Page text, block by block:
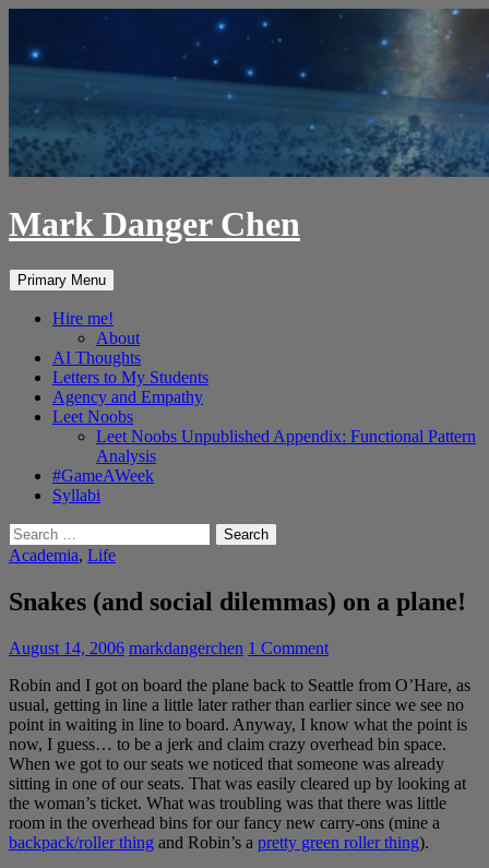
content
Mark Danger Chen
Search
Primary Menu
Hire me!
About
AI Thoughts
Letters to My Students
Agency and Empathy
Leet Noobs
Leet Noobs Unpublished Appendix: Functional Pattern
Analysis
#GameAWeek
Syllabi
Search
for:
Academia, Life
Snakes (and social dilemmas) on a plane!
August 14, 2006 markdangerchen 1 Comment
Robin and I got on board the plane back to Seattle from O’Hare, as
usual, getting in line a little later rather than earlier since we see no
point in waiting in line to board. Anyway, I know what the point is
now, I guess… to be a jerk and claim crazy overhead bin space.
When we got to our seats we noticed that someone was already
sitting in one of our seats. That was easily cleared up by looking at
the woman’s ticket. What was troubling was that there was little
room in the overhead bins for our fancy new carry-ons (mine a
backpack/roller thing and Robin’s a pretty green roller thing).